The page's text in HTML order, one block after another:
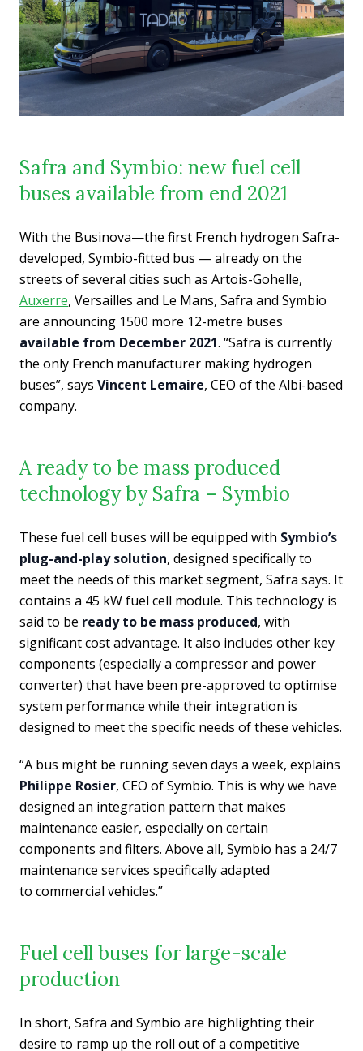
Safra and Symbio: new fuel cell
buses available from end 2021
With the Businova—the first French hydrogen Safra-
developed, Symbio-fitted bus — already on the
streets of several cities such as Artois-Gohelle,
Auxerre, Versailles and Le Mans, Safra and Symbio
are announcing 1500 more 12-metre buses
available from December 2021. “Safra is currently
the only French manufacturer making hydrogen
buses”, says Vincent Lemaire, CEO of the Albi-based
company.
A ready to be mass produced
technology by Safra – Symbio
These fuel cell buses will be equipped with Symbio’s
plug-and-play solution, designed specifically to
meet the needs of this market segment, Safra says. It
contains a 45 kW fuel cell module. This technology is
said to be ready to be mass produced, with
significant cost advantage. It also includes other key
components (especially a compressor and power
converter) that have been pre-approved to optimise
system performance while their integration is
designed to meet the specific needs of these vehicles.
“A bus might be running seven days a week, explains
Philippe Rosier, CEO of Symbio. This is why we have
designed an integration pattern that makes
maintenance easier, especially on certain
components and filters. Above all, Symbio has a 24/7
maintenance services specifically adapted
to commercial vehicles.”
Fuel cell buses for large-scale
production
In short, Safra and Symbio are highlighting their
desire to ramp up the roll out of a competitive